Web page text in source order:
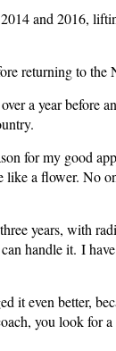
and 2016,
returning to the
a year before
for my good
a flower. No
years, with
handle it. I
it even better,
you look for